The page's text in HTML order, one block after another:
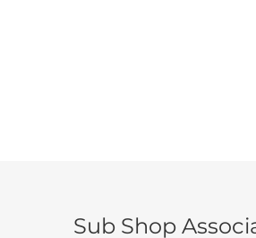
Sub Shop